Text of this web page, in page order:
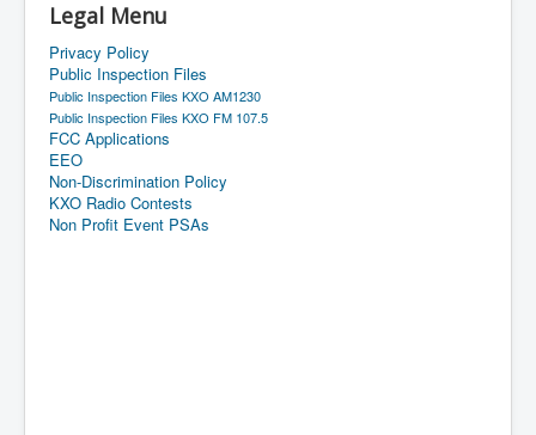
Legal Menu
Privacy Policy
Public Inspection Files
Public Inspection Files KXO AM1230
Public Inspection Files KXO FM 107.5
FCC Applications
EEO
Non-Discrimination Policy
KXO Radio Contests
Non Profit Event PSAs